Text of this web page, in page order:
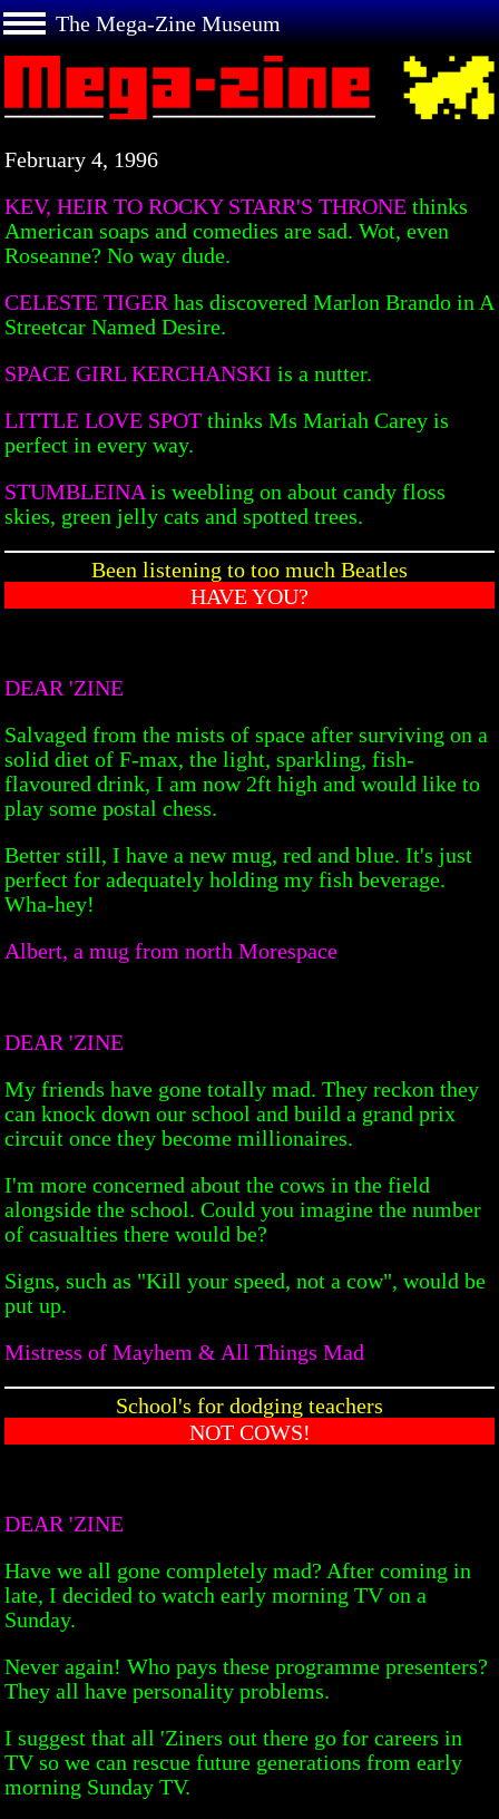
The Mega-Zine Museum
February 4, 1996
KEV, HEIR TO ROCKY STARR'S THRONE thinks
American soaps and comedies are sad. Wot, even
Roseanne? No way dude.
CELESTE TIGER has discovered Marlon Brando in A
Streetcar Named Desire.
SPACE GIRL KERCHANSKI is a nutter.
LITTLE LOVE SPOT thinks Ms Mariah Carey is
perfect in every way.
STUMBLEINA is weebling on about candy floss
skies, green jelly cats and spotted trees.
Been listening to too much Beatles
HAVE YOU?
DEAR 'ZINE
Salvaged from the mists of space after surviving on a
solid diet of F-max, the light, sparkling, fish-
flavoured drink, I am now 2ft high and would like to
play some postal chess.
Better still, I have a new mug, red and blue. It's just
perfect for adequately holding my fish beverage.
Wha-hey!
Albert, a mug from north Morespace
DEAR 'ZINE
My friends have gone totally mad. They reckon they
can knock down our school and build a grand prix
circuit once they become millionaires.
I'm more concerned about the cows in the field
alongside the school. Could you imagine the number
of casualties there would be?
Signs, such as "Kill your speed, not a cow", would be
put up.
Mistress of Mayhem & All Things Mad
School's for dodging teachers
NOT COWS!
DEAR 'ZINE
Have we all gone completely mad? After coming in
late, I decided to watch early morning TV on a
Sunday.
Never again! Who pays these programme presenters?
They all have personality problems.
I suggest that all 'Ziners out there go for careers in
TV so we can rescue future generations from early
morning Sunday TV.